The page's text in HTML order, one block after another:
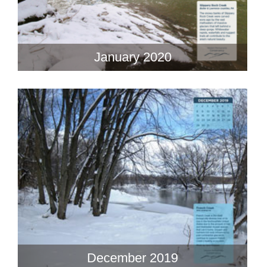
January 2020
December 2019